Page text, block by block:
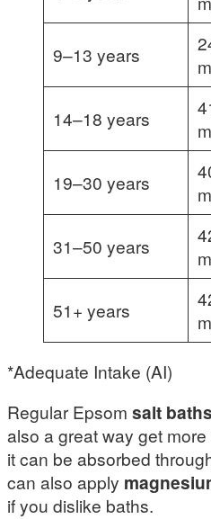
9–13 years
14–18 years
19–30 years
31–50 years
51+ years
*Adequate Intake (AI)
Regular Epsom salt baths
also a great way get
it can be absorbed
can also apply
if you dislike baths.